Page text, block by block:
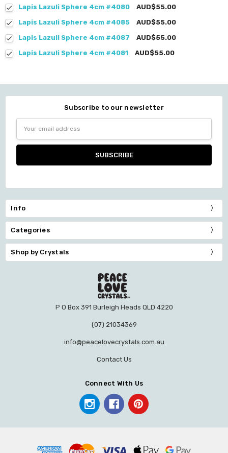
Lapis Lazuli Sphere 4cm #4080
AUD$55.00
Lapis Lazuli Sphere 4cm #4085
AUD$55.00
Lapis Lazuli Sphere 4cm #4087
AUD$55.00
Lapis Lazuli Sphere 4cm #4081
AUD$55.00
Subscribe to our newsletter
Address
Info
Categories
Shop by Crystals
P O Box 391 Burleigh Heads QLD 4220
(07) 21034369
info@peacelovecrystals.com.au
Contact Us
Connect With Us